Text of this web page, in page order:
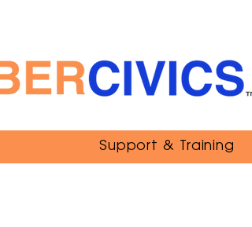
Support & Training